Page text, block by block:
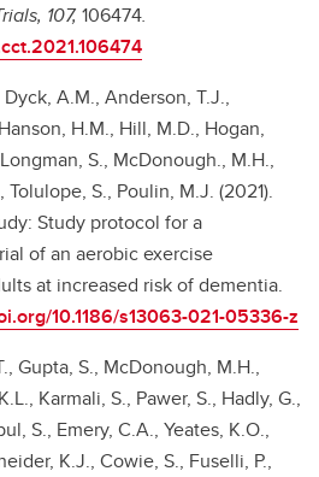
107,106474.
A.M., Anderson, T.J.,
H.M., Hill, M.D., Hogan,
S., McDonough., M.H.,
S., Poulin, M.J. (2021).
Study protocol for a
of an aerobic exercise
at increased risk of dementia.
10.1186/s13063-021-05336-z
Gupta, S., McDonough, M.H.,
Karmali, S., Pawer, S., Hadly, G.,
S., Emery, C.A., Yeates, K.O.,
K.J., Cowie, S., Fuselli, P.,